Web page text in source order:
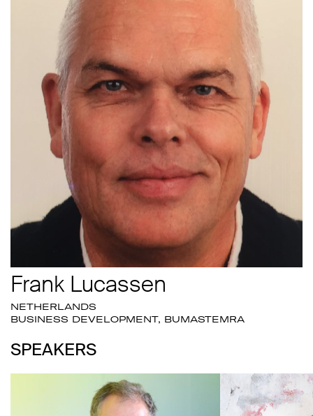
Frank Lucassen
NETHERLANDS
BUSINESS DEVELOPMENT, BUMASTEMRA
SPEAKERS